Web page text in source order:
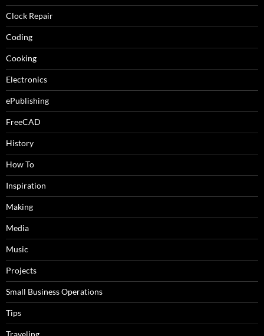
Clock Repair
Coding
Cooking
Electronics
ePublishing
FreeCAD
History
How To
Inspiration
Making
Media
Music
Projects
Small Business Operations
Tips
Traveling